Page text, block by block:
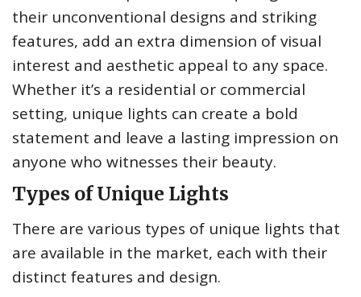
their unconventional designs and striking
features, add an extra dimension of visual
interest and aesthetic appeal to any space.
Whether it’s a residential or commercial
setting, unique lights can create a bold
statement and leave a lasting impression on
anyone who witnesses their beauty.
Types of Unique Lights
There are various types of unique lights that
are available in the market, each with their
distinct features and design.